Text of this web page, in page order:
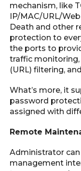
mechanism, like
IP/MAC/URL/
Death and other
protection to
the ports to
traffic
(URL) filtering,
What’s more, it
password
assigned with
Remote
Administrator can
management